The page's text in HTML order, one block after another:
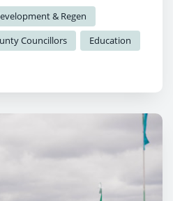
to welcome Eisteddfod y
& Regen
Councillors
Education